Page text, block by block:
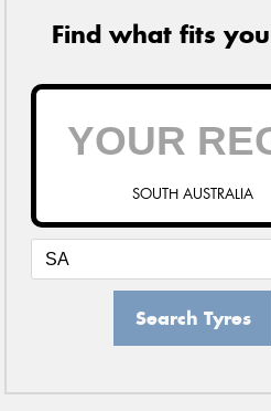
Find what fits
SOUTH AUSTRALIA
Search Tyres